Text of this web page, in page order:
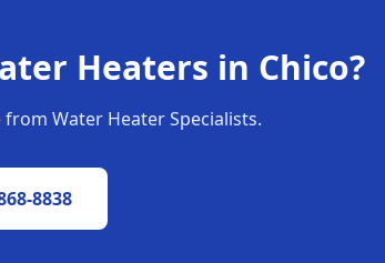
Heaters in Chico?
Water Heater Specialists.
8838